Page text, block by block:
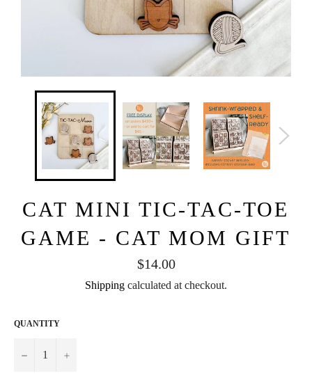
CAT MINI TIC-TAC-TOE
GAME - CAT MOM GIFT
Regular
price
$14.00
Shipping calculated at checkout.
QUANTITY
− +